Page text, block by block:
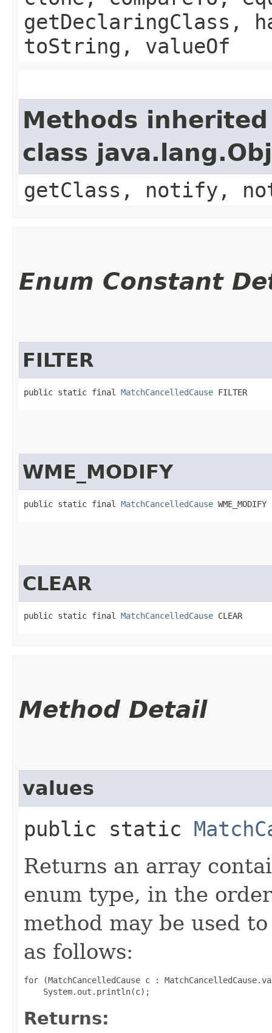
getDeclaringClass,
toString, valueOf
Methods
class
getClass, notify,
Enum Constant
FILTER
public static final MatchCancelledCause FILTER
WME_MODIFY
public static final MatchCancelledCause WME_MODIFY
CLEAR
public static final MatchCancelledCause CLEAR
Method Detail
values
public static
Returns an array
enum type, in the
method may be used
as follows:
for (MatchCancelledCause c :
Returns: